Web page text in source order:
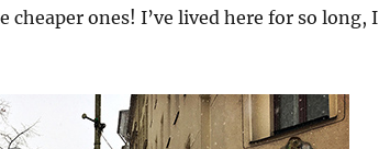
cheaper ones! I’ve lived here for so long, I